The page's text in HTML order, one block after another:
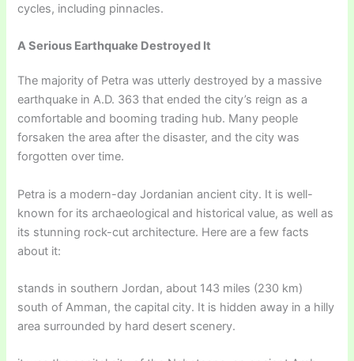
cycles, including pinnacles.
A Serious Earthquake Destroyed It
The majority of Petra was utterly destroyed by a massive
earthquake in A.D. 363 that ended the city’s reign as a
comfortable and booming trading hub. Many people
forsaken the area after the disaster, and the city was
forgotten over time.
Petra is a modern-day Jordanian ancient city. It is well-
known for its archaeological and historical value, as well as
its stunning rock-cut architecture. Here are a few facts
about it:
stands in southern Jordan, about 143 miles (230 km)
south of Amman, the capital city. It is hidden away in a hilly
area surrounded by hard desert scenery.